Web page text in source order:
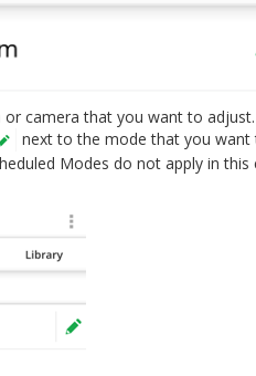
camera that you want to adjust.
next to the mode that you want
Modes do not apply in